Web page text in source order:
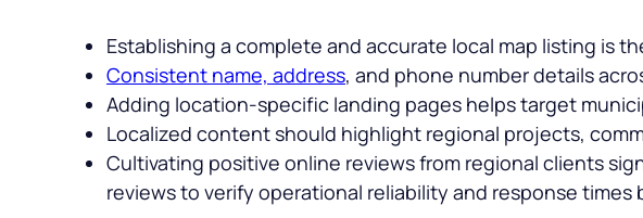
Establishing a complete and accurate local map listing is
Consistent name, address, and phone number details
Adding location-specific landing pages helps target
Localized content should highlight regional projects,
Cultivating positive online reviews from regional clients
reviews to verify operational reliability and response